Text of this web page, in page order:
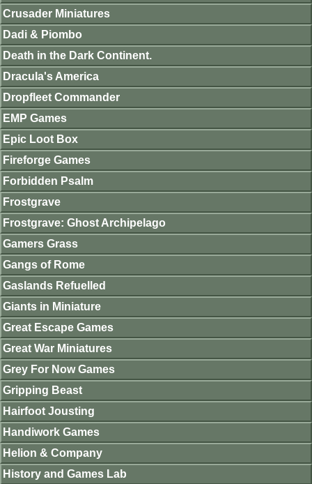
Crusader Miniatures
Dadi & Piombo
Death in the Dark Continent.
Dracula's America
Dropfleet Commander
EMP Games
Epic Loot Box
Fireforge Games
Forbidden Psalm
Frostgrave
Frostgrave: Ghost Archipelago
Gamers Grass
Gangs of Rome
Gaslands Refuelled
Giants in Miniature
Great Escape Games
Great War Miniatures
Grey For Now Games
Gripping Beast
Hairfoot Jousting
Handiwork Games
Helion & Company
History and Games Lab